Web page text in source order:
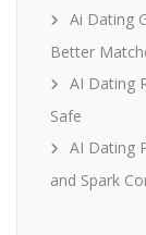
Ai Dating
Better
AI Dating
Safe
AI Dating
and Spark